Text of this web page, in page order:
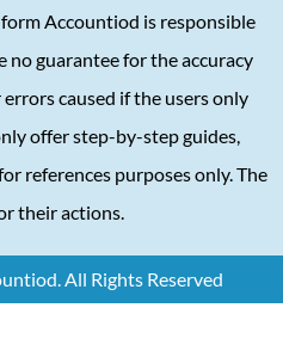
Accountiod is responsible
no guarantee for the accuracy
caused if the users only
offer step-by-step guides,
references purposes only. The
their actions.
All Rights Reserved